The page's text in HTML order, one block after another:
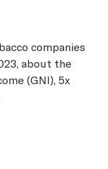
companies
about the
(GNI), 5x